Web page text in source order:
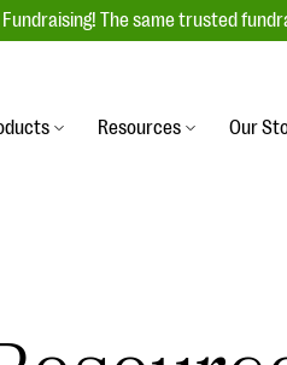
Fundraising! The same trusted
Resources Our